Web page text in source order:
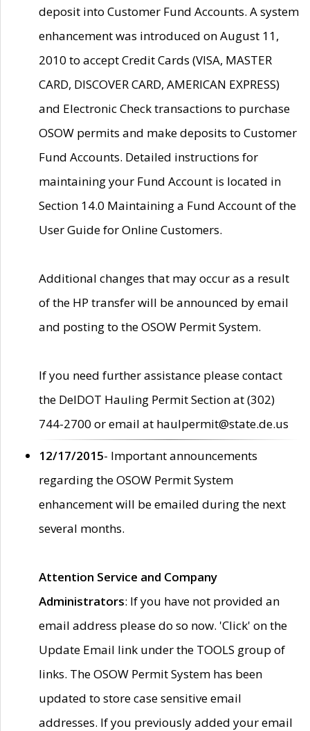
deposit into Customer Fund Accounts. A system
enhancement was introduced on August 11,
2010 to accept Credit Cards (VISA, MASTER
CARD, DISCOVER CARD, AMERICAN EXPRESS)
and Electronic Check transactions to purchase
OSOW permits and make deposits to Customer
Fund Accounts. Detailed instructions for
maintaining your Fund Account is located in
Section 14.0 Maintaining a Fund Account of the
User Guide for Online Customers.
Additional changes that may occur as a result
of the HP transfer will be announced by email
and posting to the OSOW Permit System.
If you need further assistance please contact
the DelDOT Hauling Permit Section at (302)
744-2700 or email at haulpermit@state.de.us
12/17/2015- Important announcements
regarding the OSOW Permit System
enhancement will be emailed during the next
several months.
Attention Service and Company
Administrators: If you have not provided an
email address please do so now. 'Click' on the
Update Email link under the TOOLS group of
links. The OSOW Permit System has been
updated to store case sensitive email
addresses. If you previously added your email